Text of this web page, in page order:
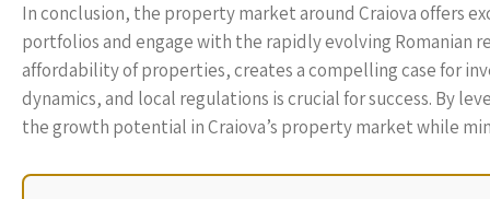
In conclusion, the property market around Craiova offers
portfolios and engage with the rapidly evolving
affordability of properties, creates a compelling case for
dynamics, and local regulations is crucial for success. By
the growth potential in Craiova’s property market while